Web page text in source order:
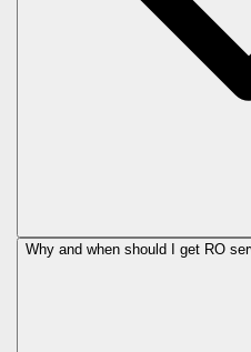
Why and when should I get RO